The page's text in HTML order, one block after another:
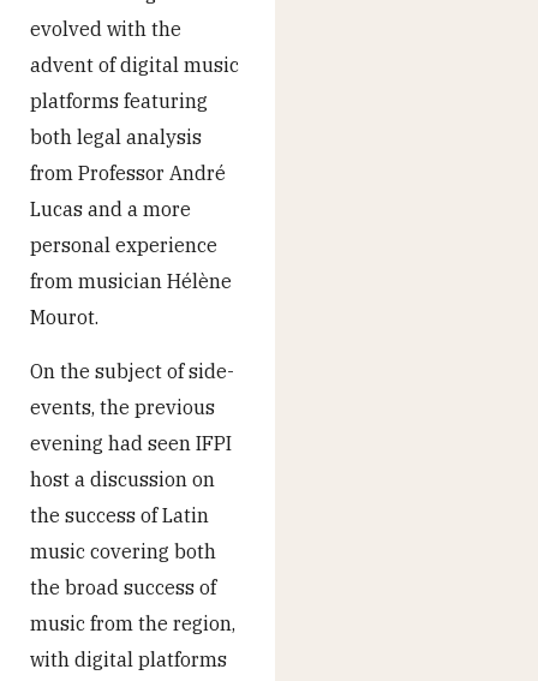
evolved with the
advent of digital music
platforms featuring
both legal analysis
from Professor André
Lucas and a more
personal experience
from musician Hélène
Mourot.
On the subject of side-
events, the previous
evening had seen IFPI
host a discussion on
the success of Latin
music covering both
the broad success of
music from the region,
with digital platforms